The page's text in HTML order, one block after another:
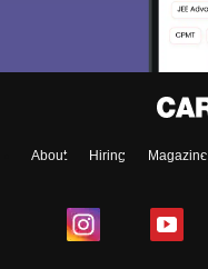
About Hiring Magazine